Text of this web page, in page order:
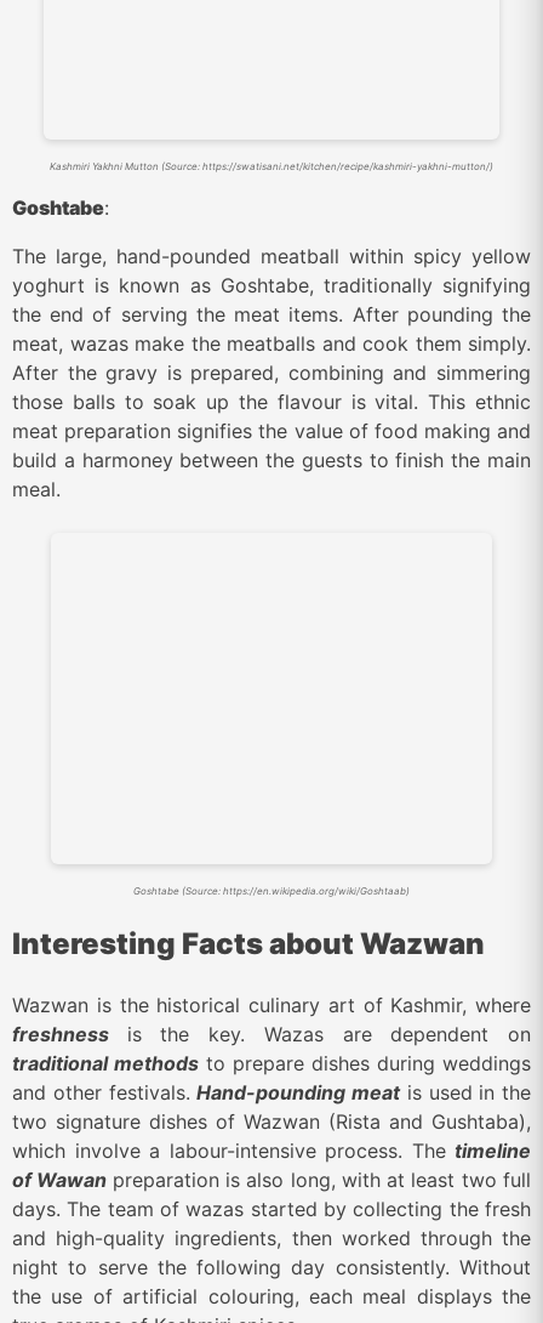
Kashmiri Yakhni Mutton (Source: https://swatisani.net/kitchen/recipe/kashmiri-yakhni-mutton/)
Goshtabe:
The large, hand-pounded meatball within spicy yellow
yoghurt is known as Goshtabe, traditionally signifying
the end of serving the meat items. After pounding the
meat, wazas make the meatballs and cook them simply.
After the gravy is prepared, combining and simmering
those balls to soak up the flavour is vital. This ethnic
meat preparation signifies the value of food making and
build a harmoney between the guests to finish the main
meal.
Goshtabe (Source: https://en.wikipedia.org/wiki/Goshtaab)
Interesting Facts about Wazwan
Wazwan is the historical culinary art of Kashmir, where
freshness is the key. Wazas are dependent on
traditional methods to prepare dishes during weddings
and other festivals.Hand-pounding meatis used in the
two signature dishes of Wazwan (Rista and Gushtaba),
which involve a labour-intensive process. The timeline
of Wawan preparation is also long, with at least two full
days. The team of wazas started by collecting the fresh
and high-quality ingredients, then worked through the
night to serve the following day consistently. Without
the use of artificial colouring, each meal displays the